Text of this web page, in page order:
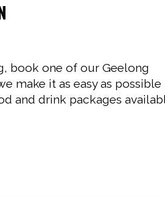
book one of our Geelong
make it as easy as
and drink packages